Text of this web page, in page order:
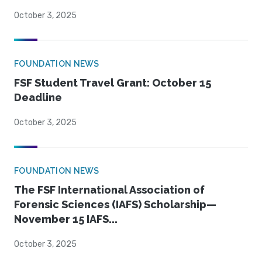
October 3, 2025
FOUNDATION NEWS
FSF Student Travel Grant: October 15
Deadline
October 3, 2025
FOUNDATION NEWS
The FSF International Association of
Forensic Sciences (IAFS) Scholarship—
November 15 IAFS...
October 3, 2025